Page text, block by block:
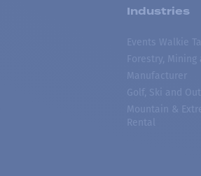
Industries
Events Walkie
Forestry, Mining
Manufacturer
Golf, Ski and
Mountain &
Rental